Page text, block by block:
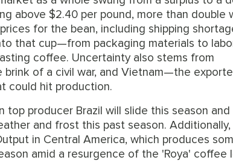
above $2.40 per pound, more than double
for the bean, including shipping
that cup—from packaging materials to
coffee. Uncertainty also stems from
brink of a civil war, and Vietnam—the
could hit production.
producer Brazil will slide this season
and frost this past season. Additionally,
in Central America, which produces
amid a resurgence of the 'Roya' coffee